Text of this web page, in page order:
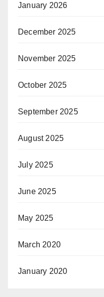
January 2026
December 2025
November 2025
October 2025
September 2025
August 2025
July 2025
June 2025
May 2025
March 2020
January 2020